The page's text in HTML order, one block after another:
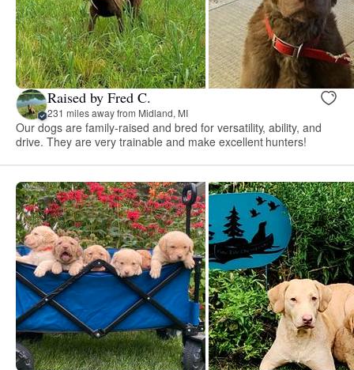
Raised by Fred C.
231 miles away from Midland, MI
Our dogs are family-raised and bred for versatility, ability, and
drive. They are very trainable and make excellent hunters!